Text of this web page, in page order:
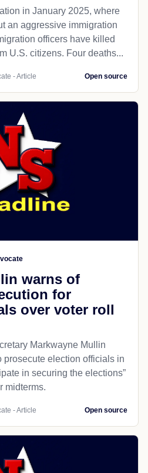
in January 2025, where
an aggressive immigration
officers have killed
U.S. citizens. Four deaths...
- Article Open source
warns of
for
over voter roll
Markwayne Mullin
prosecute election officials in
in securing the elections”
midterms.
- Article Open source